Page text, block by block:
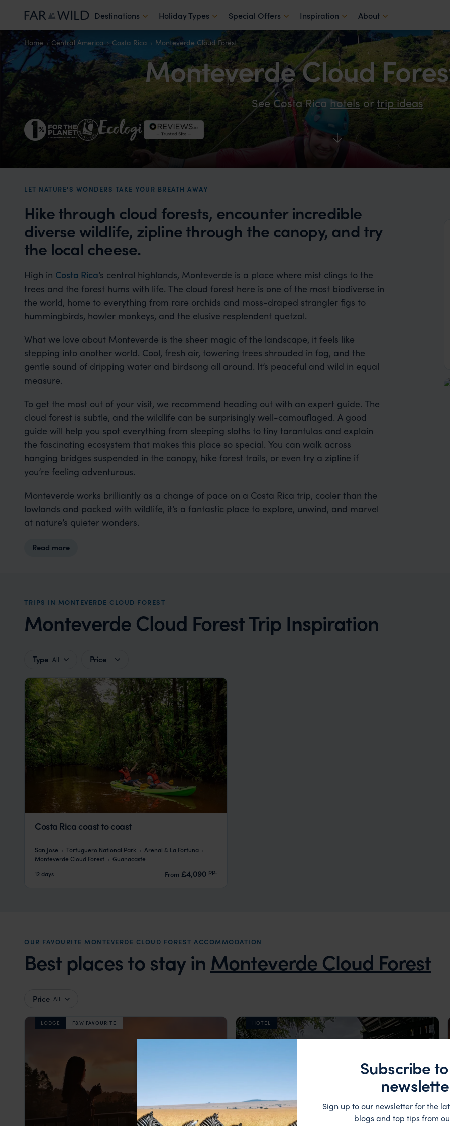
Destinations Holiday Types Special Offers Inspiration About
Home Central America Costa Rica Monteverde Cloud Forest
Monteverde Cloud
See Costa Ricahotelsortrip ideas
LET NATURE'S WONDERS TAKE YOUR BREATH AWAY
Hike through cloud forests, encounter incredible
diverse wildlife, zipline through the canopy, and try
the local cheese.
High in Costa Rica’s central highlands, Monteverde is a place where mist clings to the
trees and the forest hums with life. The cloud forest here is one of the most biodiverse in
the world, home to everything from rare orchids and moss-draped strangler figs to
hummingbirds, howler monkeys, and the elusive resplendent quetzal.
What we love about Monteverde is the sheer magic of the landscape, it feels like
stepping into another world. Cool, fresh air, towering trees shrouded in fog, and the
gentle sound of dripping water and birdsong all around. It’s peaceful and wild in equal
measure.
To get the most out of your visit, we recommend heading out with an expert guide. The
cloud forest is subtle, and the wildlife can be surprisingly well-camouflaged. A good
guide will help you spot everything from sleeping sloths to tiny tarantulas and explain
the fascinating ecosystem that makes this place so special. You can walk across
hanging bridges suspended in the canopy, hike forest trails, or even try a zipline if
you’re feeling adventurous.
Monteverde works brilliantly as a change of pace on a Costa Rica trip, cooler than the
lowlands and packed with wildlife, it’s a fantastic place to explore, unwind, and marvel
at nature’s quieter wonders.
Read more
TRIPS IN MONTEVERDE CLOUD FOREST
Monteverde Cloud Forest Trip Inspiration
Type All Price
Costa Rica coast to coast
San Jose Tortuguero National Park
Arenal & La Fortuna
Monteverde Cloud Forest
Guanacaste
12 days
From £4,090 pp.
OUR FAVOURITE MONTEVERDE CLOUD FOREST ACCOMMODATION
Best places to stay in Monteverde Cloud Forest
Price All
LODGE F&W FAVOURITE HOTEL
Subscribe
Sign up to our newsletter for the
blogs and top tips from